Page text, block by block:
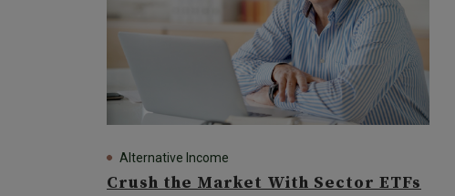
Alternative Income
Crush the Market With Sector ETFs